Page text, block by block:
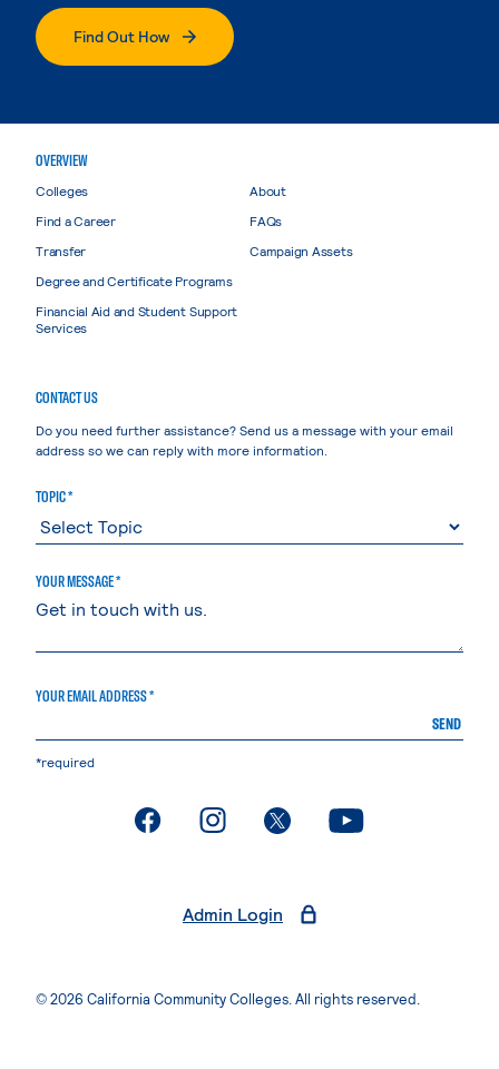
Find Out How
OVERVIEW
Colleges
Find a Career
Transfer
Degree and Certificate Programs
Financial Aid and Student Support
Services
About
FAQs
Campaign Assets
CONTACT US
Do you need further assistance? Send us a message with your email
address so we can reply with more information.
TOPIC *
YOUR MESSAGE *
YOUR EMAIL ADDRESS *
SEND
*required
. External page. External page. External page. External page
Admin Login
© 2026 California Community Colleges. All rights reserved.